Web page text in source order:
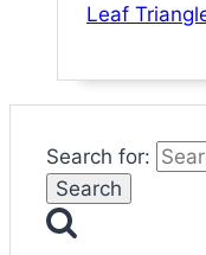
Leaf
Search for: